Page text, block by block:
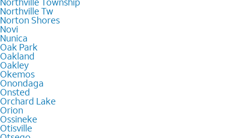
Northville Tw
Norton Shores
Novi
Nunica
Oak Park
Oakland
Oakley
Okemos
Onondaga
Onsted
Orchard Lake
Orion
Ossineke
Otisville